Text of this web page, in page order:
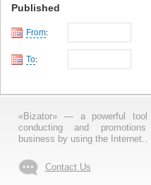
Published
From:
To:
«Bizator» — a powerful tool
conducting and
business by using the Internet..
Contact Us